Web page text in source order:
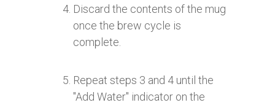
Discard the contents of the mug
once the brew cycle is
complete.
Repeat steps 3 and 4 until the
"Add Water" indicator on the